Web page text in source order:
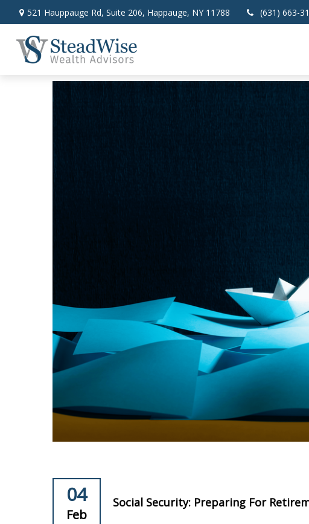
521 Hauppauge Rd, Suite 206, Happauge, NY 11788 (631) 663-
04
Feb
Social Security: Preparing For